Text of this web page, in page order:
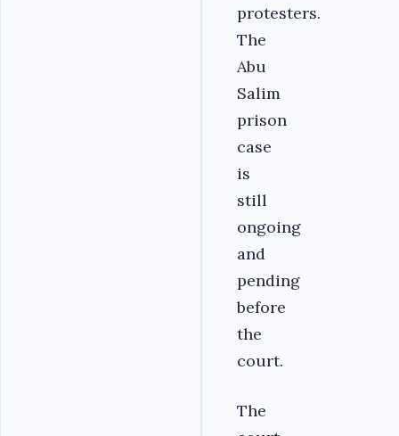
protesters.
The
Abu
Salim
prison
case
is
still
ongoing
and
pending
before
the
court.
The